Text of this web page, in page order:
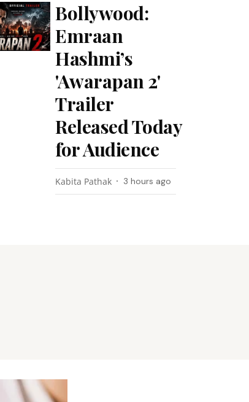
Bollywood:
Emraan
Hashmi’s
'Awarapan 2'
Trailer
Released Today
for Audience
Kabita Pathak 3 hours ago